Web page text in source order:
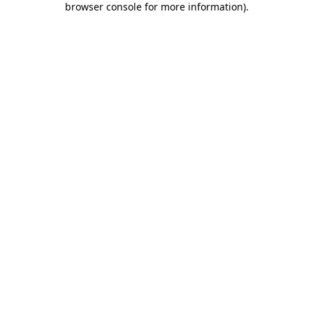
browser console for more information).